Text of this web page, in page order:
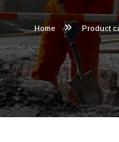
Home Product